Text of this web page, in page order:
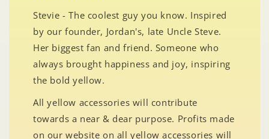
Stevie - The coolest guy you know. Inspired
by our founder, Jordan's, late Uncle Steve.
Her biggest fan and friend. Someone who
always brought happiness and joy, inspiring
the bold yellow.
All yellow accessories will contribute
towards a near & dear purpose. Profits made
on our website on all yellow accessories will